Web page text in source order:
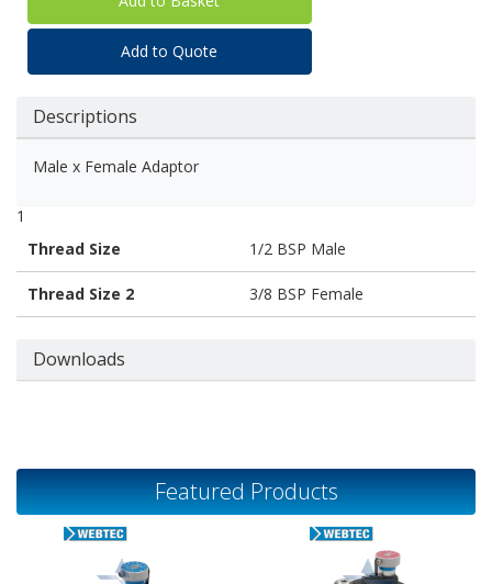
Add to Quote
Descriptions
Male x Female Adaptor
1
Thread Size
1/2 BSP Male
Thread Size 2 3/8 BSP Female
Downloads
Featured Products